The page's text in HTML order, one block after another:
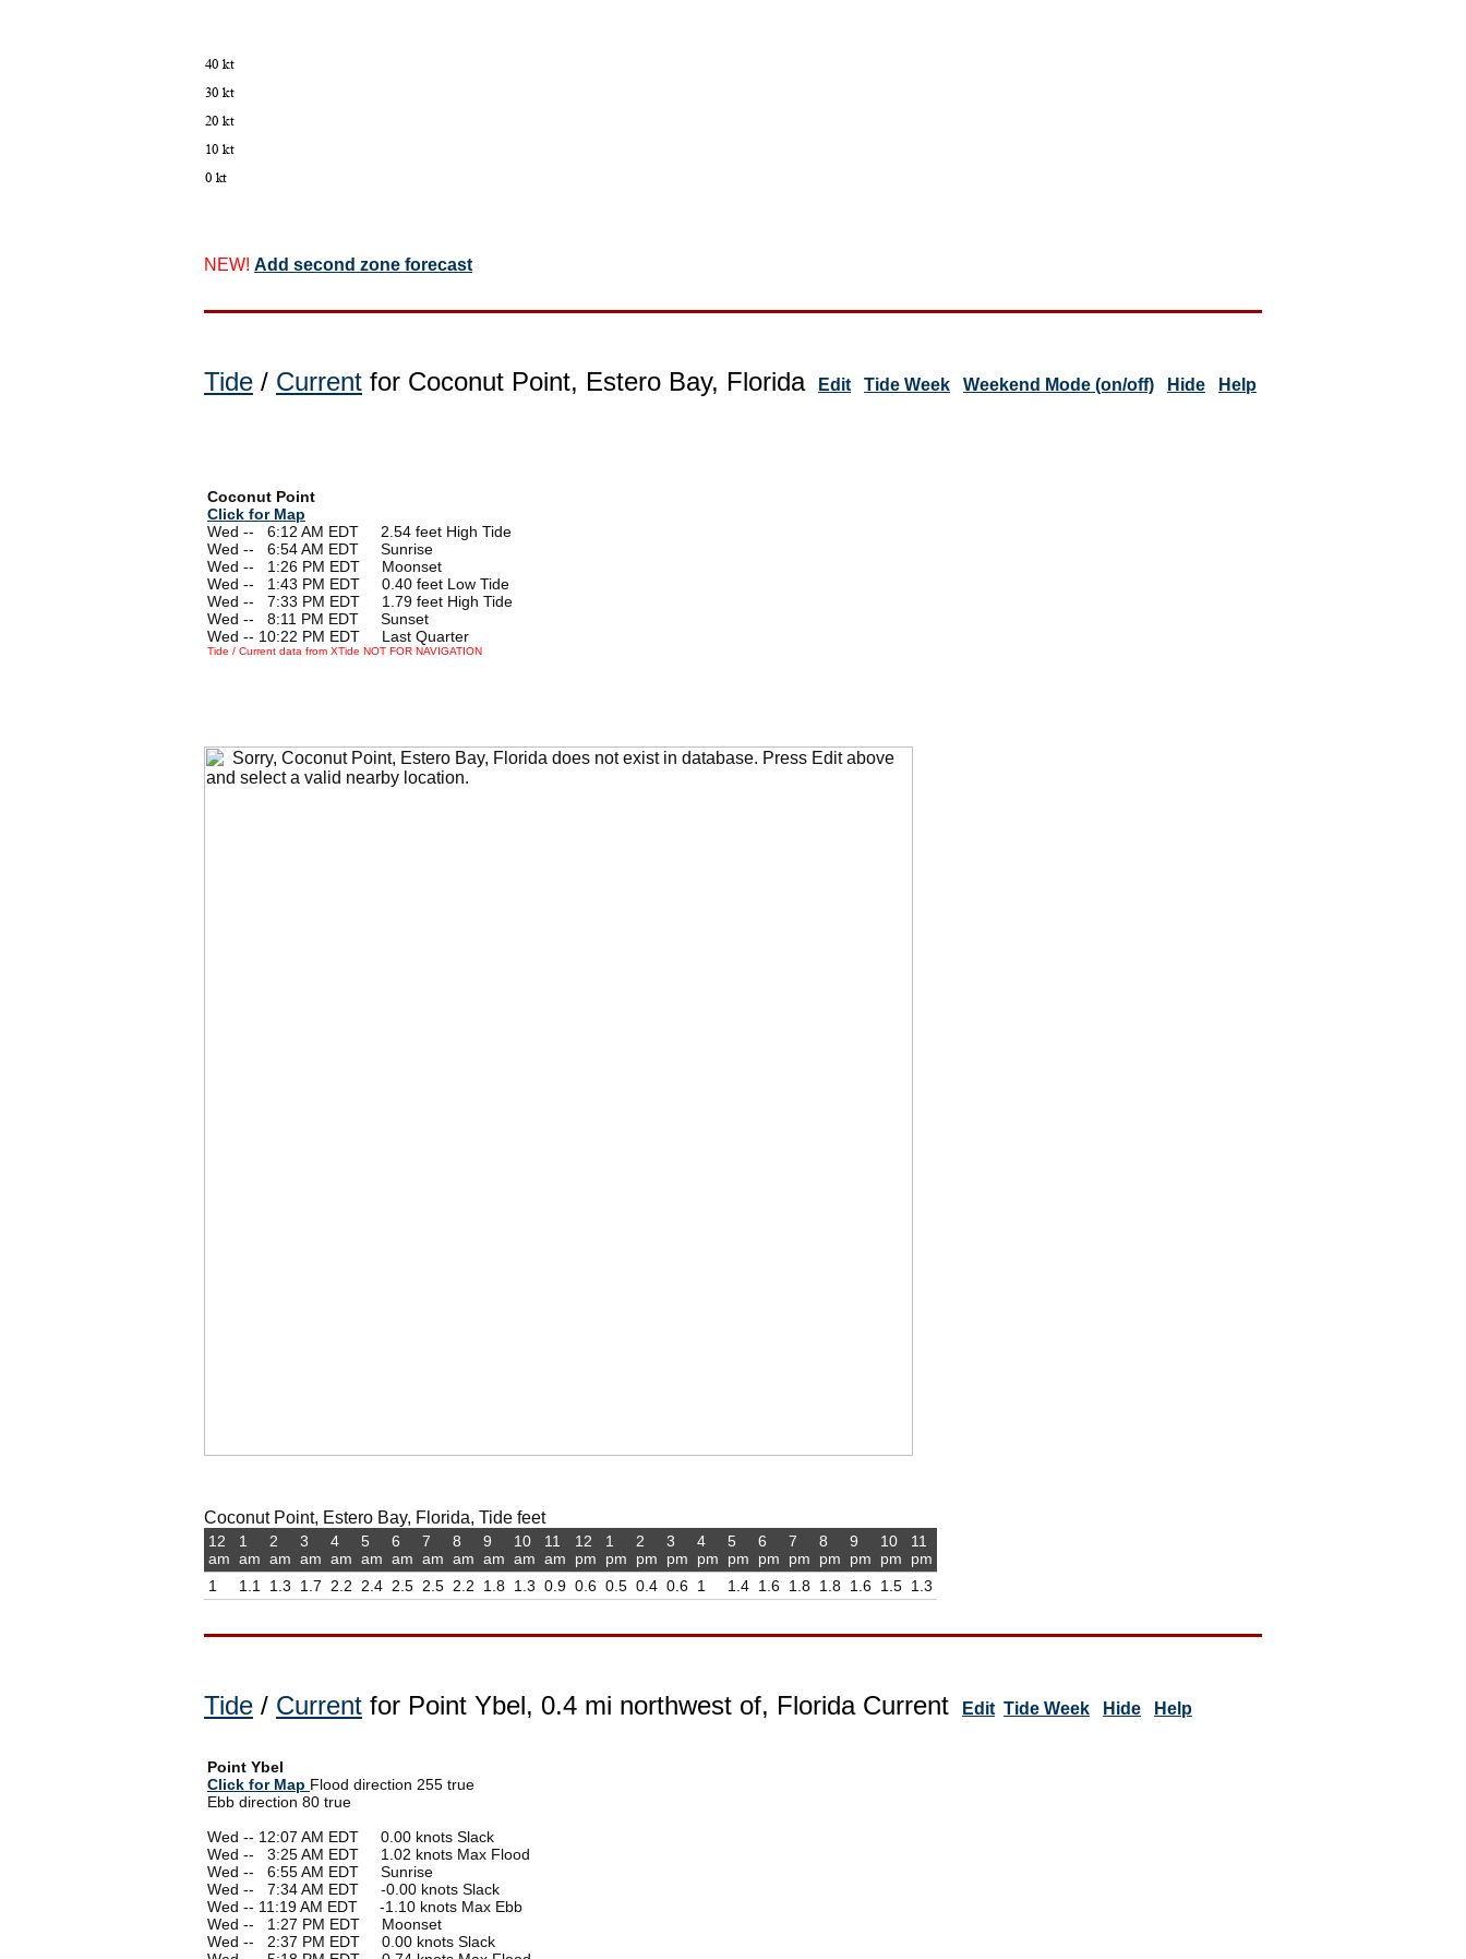
NEW! Add second zone forecast
Tide / Current for Coconut Point, Estero Bay, Florida Edit Tide Week Weekend Mode (on/off) Hide Help
Coconut Point
Click for Map
Wed --
6:12 AM EDT 2.54 feet High Tide
Wed --
6:54 AM EDT Sunrise
Wed --
1:26 PM EDT Moonset
Wed --
1:43 PM EDT 0.40 feet Low Tide
Wed --
7:33 PM EDT 1.79 feet High Tide
Wed --
8:11 PM EDT Sunset
Wed -- 10:22 PM EDT Last Quarter
Tide / Current data from XTide NOT FOR NAVIGATION
Coconut Point, Estero Bay, Florida, Tide feet
12
am
1
1
am
1.1
2
am
1.3
3
am
1.7
4
am
2.2
5
am
2.4
6
am
2.5
7
am
2.5
8
am
2.2
9
am
1.8
10
am
1.3
11
am
0.9
12
pm
0.6
1
pm
0.5
2
pm
0.4
3
pm
0.6
4
pm
1
5
pm
1.4
6
pm
1.6
7
pm
1.8
8
pm
1.8
9
pm
1.6
10
pm
1.5
11
pm
1.3
Tide / Current for Point Ybel, 0.4 mi northwest of, Florida Current Edit Tide Week Hide Help
Point Ybel
Click for Map Flood direction 255 true
Ebb direction 80 true
Wed -- 12:07 AM EDT 0.00 knots Slack
Wed --
3:25 AM EDT 1.02 knots Max Flood
Wed --
6:55 AM EDT Sunrise
Wed --
7:34 AM EDT -0.00 knots Slack
Wed -- 11:19 AM EDT -1.10 knots Max Ebb
Wed --
1:27 PM EDT Moonset
Wed --
2:37 PM EDT 0.00 knots Slack